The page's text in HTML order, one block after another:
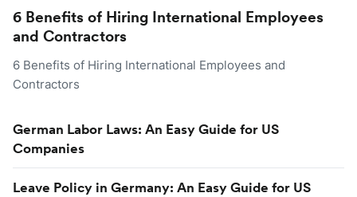
6 Benefits of Hiring International Employees
and Contractors
6 Benefits of Hiring International Employees and
Contractors
German Labor Laws: An Easy Guide for US
Companies
Leave Policy in Germany: An Easy Guide for US